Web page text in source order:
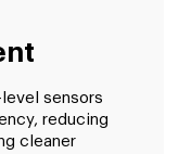
sensors
reducing
cleaner